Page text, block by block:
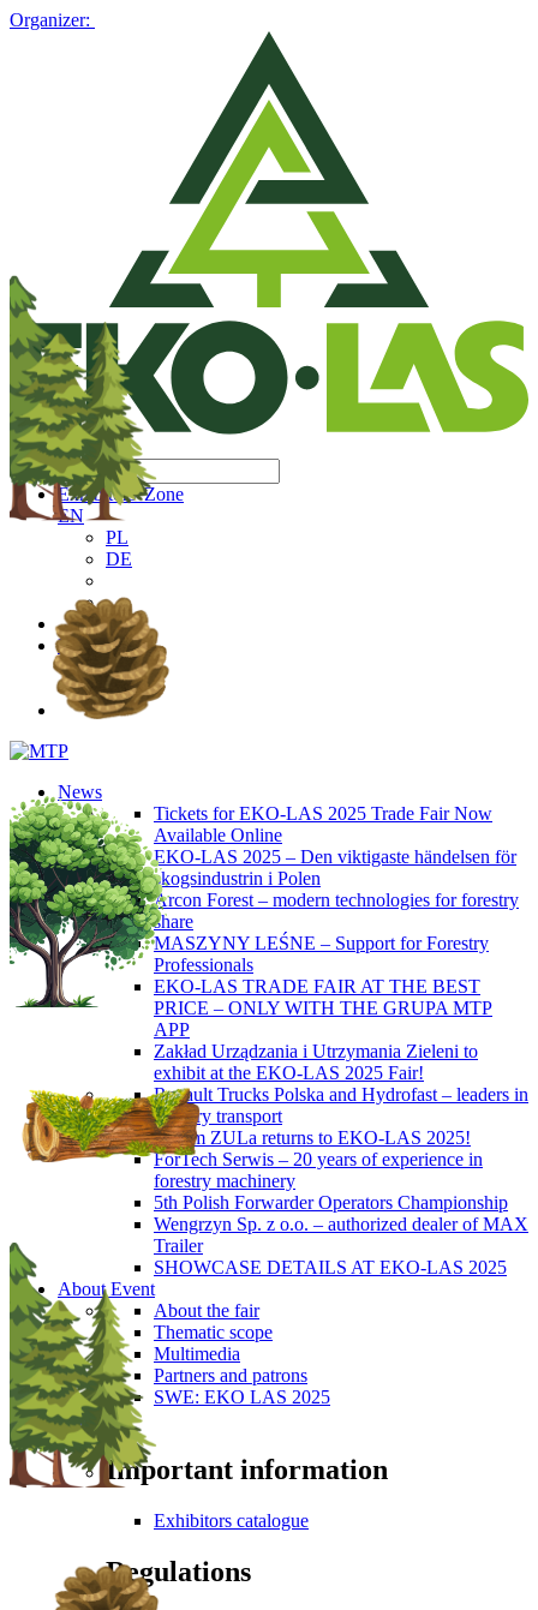
Organizer:
Exhibitors' Zone
EN
PL
DE
EN
PL
DE
News
Tickets for EKO-LAS 2025 Trade Fair Now
Available Online
EKO-LAS 2025 – Den viktigaste händelsen för
skogsindustrin i Polen
Arcon Forest – modern technologies for forestry
share
MASZYNY LEŚNE – Support for Forestry
Professionals
EKO-LAS TRADE FAIR AT THE BEST
PRICE – ONLY WITH THE GRUPA MTP
APP
Zakład Urządzania i Utrzymania Zieleni to
exhibit at the EKO-LAS 2025 Fair!
Renault Trucks Polska and Hydrofast – leaders in
forestry transport
Okiem ZULa returns to EKO-LAS 2025!
ForTech Serwis – 20 years of experience in
forestry machinery
5th Polish Forwarder Operators Championship
Wengrzyn Sp. z o.o. – authorized dealer of MAX
Trailer
SHOWCASE DETAILS AT EKO-LAS 2025
About Event
About the fair
Thematic scope
Multimedia
Partners and patrons
SWE: EKO LAS 2025
Visitors
Important information
Exhibitors catalogue
Regulations